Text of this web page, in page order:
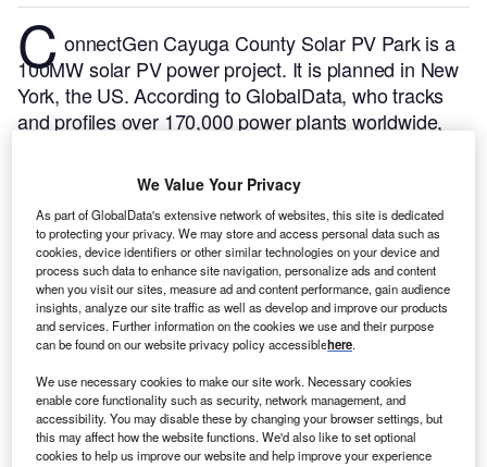
C onnectGen Cayuga County Solar PV Park is a
100MW solar PV power project. It is planned in New
York, the US.According to GlobalData, who tracks
and profiles over 170,000 power plants worldwide,
be developed in a single phase. The project
construction is likely to commence in 2024 and is
expected to enter into commercial operation in 2026.
Buy the profile here.
We Value Your Privacy
As part of GlobalData's extensive network of websites, this site is dedicated
to protecting your privacy. We may store and access personal data such as
cookies, device identifiers or other similar technologies on your device and
process such data to enhance site navigation, personalize ads and content
when you visit our sites, measure ad and content performance, gain audience
insights, analyze our site traffic as well as develop and improve our products
and services. Further information on the cookies we use and their purpose
can be found on our website privacy policy accessiblehere.
We use necessary cookies to make our site work. Necessary cookies
enable core functionality such as security, network management, and
accessibility. You may disable these by changing your browser settings, but
this may affect how the website functions. We'd also like to set optional
cookies to help us improve our website and help improve your experience